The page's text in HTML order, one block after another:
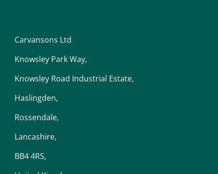
Carvansons Ltd
Knowsley Park Way,
Knowsley Road Industrial Estate,
Haslingden,
Rossendale,
Lancashire,
BB4 4RS,